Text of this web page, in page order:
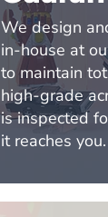
We design
in-house at
to maintain
high-grade
is inspected
it reaches you.